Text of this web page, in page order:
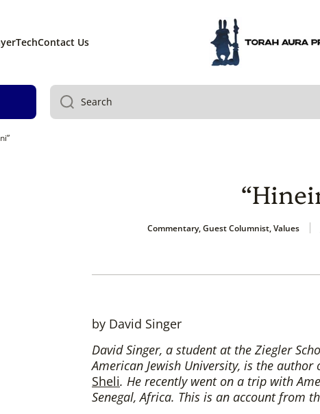
Contact Us
Search
Commentary,Guest Columnist,Values
by David Singer
David Singer, a student at the Ziegler
American Jewish University, is the author
Sheli. He recently went on a trip with
Senegal, Africa. This is an account from